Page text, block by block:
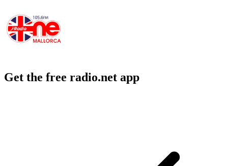
Get the free radio.net app